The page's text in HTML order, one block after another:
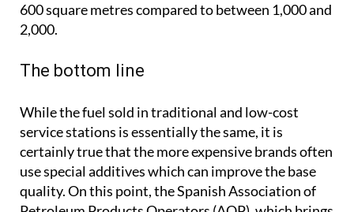
600 square metres compared to between 1,000 and
2,000.
The bottom line
While the fuel sold in traditional and low-cost
service stations is essentially the same, it is
certainly true that the more expensive brands often
use special additives which can improve the base
quality. On this point, the Spanish Association of